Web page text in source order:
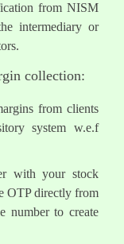
from NISM
intermediary or
collection:
from clients
system w.e.f
with your stock
OTP directly from
number to create